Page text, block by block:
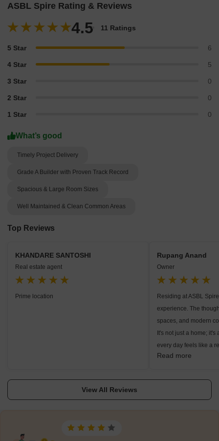
ASBL Spire Rating & Reviews
4.5 11 Ratings
5 Star 6
4 Star 5
3 Star 0
2 Star 0
1 Star 0
What’s good
Timely Project Delivery
Grade A Builder with Proven Track Record
Spacious & Large Room Sizes
Well Maintained & Clean Common Areas
Top Reviews
KHANDARE SANTOSHI
Real estate agent
Prime location
Rupang Anand
Owner
Residing at ASBL
experience. The
spaces, and modern
It's not just a home; it's
every day feels like a
brilliance was evident
creating a serene and
Read more
View All Reviews